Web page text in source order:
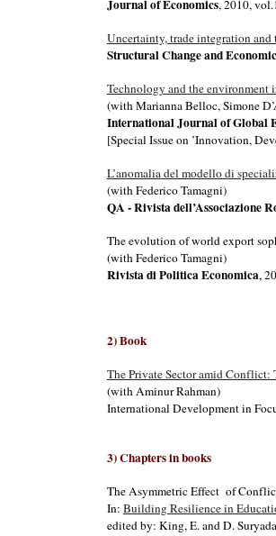
Journal of Economics, 2010,
Uncertainty, trade integration
Structural Change and
Technology and the
(with Marianna Belloc, Simone
International Journal of Global
[Special Issue on ’Innovation,
L’anomalia del modello di
(with Federico Tamagni)
QA - Rivista dell’Associazione
The evolution of world export
(with Federico Tamagni)
Rivista di Politica Economica,
2) Book
The Private Sector amid Conflict:
(with Aminur Rahman)
International Development in
3) Chapters in books
The Asymmetric Effect of
In: Building Resilience in
edited by: King, E. and D.